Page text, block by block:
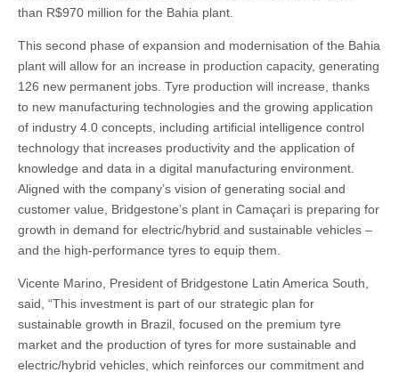
than R$970 million for the Bahia plant.
This second phase of expansion and modernisation of the Bahia
plant will allow for an increase in production capacity, generating
126 new permanent jobs. Tyre production will increase, thanks
to new manufacturing technologies and the growing application
of industry 4.0 concepts, including artificial intelligence control
technology that increases productivity and the application of
knowledge and data in a digital manufacturing environment.
Aligned with the company’s vision of generating social and
customer value, Bridgestone’s plant in Camaçari is preparing for
growth in demand for electric/hybrid and sustainable vehicles –
and the high-performance tyres to equip them.
Vicente Marino, President of Bridgestone Latin America South,
said, “This investment is part of our strategic plan for
sustainable growth in Brazil, focused on the premium tyre
market and the production of tyres for more sustainable and
electric/hybrid vehicles, which reinforces our commitment and